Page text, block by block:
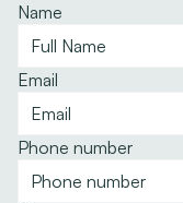
Name
Email
Phone number